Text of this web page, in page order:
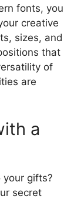
fonts, you
creative
sizes, and
that
of
are
a
your gifts?
secret